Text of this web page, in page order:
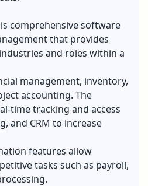
comprehensive software
that provides
and roles within a
management, inventory,
accounting. The
time tracking and access
and CRM to increase
features allow
tasks such as payroll,